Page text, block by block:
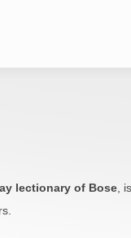
lectionary of Bose ,